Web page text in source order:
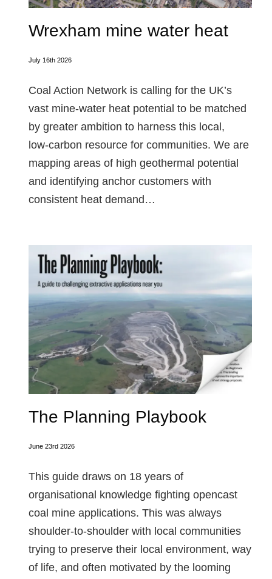
Wrexham mine water heat
July 16th 2026
Coal Action Network is calling for the UK’s
vast mine‑water heat potential to be matched
by greater ambition to harness this local,
low‑carbon resource for communities. We are
mapping areas of high geothermal potential
and identifying anchor customers with
consistent heat demand…
The Planning Playbook
June 23rd 2026
This guide draws on 18 years of
organisational knowledge fighting opencast
coal mine applications. This was always
shoulder-to-shoulder with local communities
trying to preserve their local environment, way
of life, and often motivated by the looming